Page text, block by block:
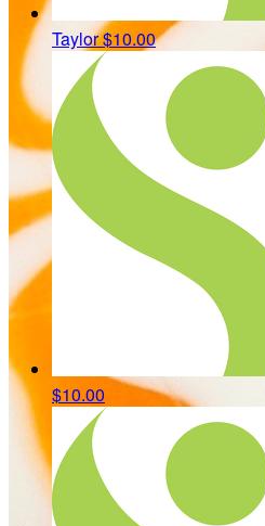
Taylor$10.00
$10.00